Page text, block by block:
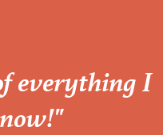
everything I